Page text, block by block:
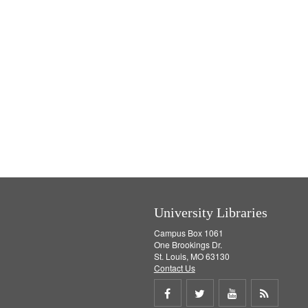
University Libraries
Campus Box 1061
One Brookings Dr.
St. Louis, MO 63130
Contact Us
Share Share Share